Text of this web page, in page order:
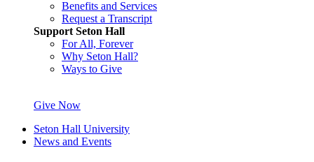
Benefits and Services
Request a Transcript
Support Seton Hall
For All, Forever
Why Seton Hall?
Ways to Give
Give Now
Seton Hall University
News and Events